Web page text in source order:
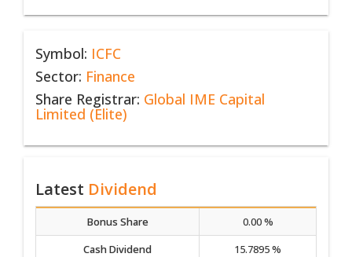
Symbol: ICFC
Sector: Finance
Share Registrar: Global IME Capital
Limited (Elite)
Latest Dividend
Bonus Share
0.00 %
Cash Dividend
15.7895 %